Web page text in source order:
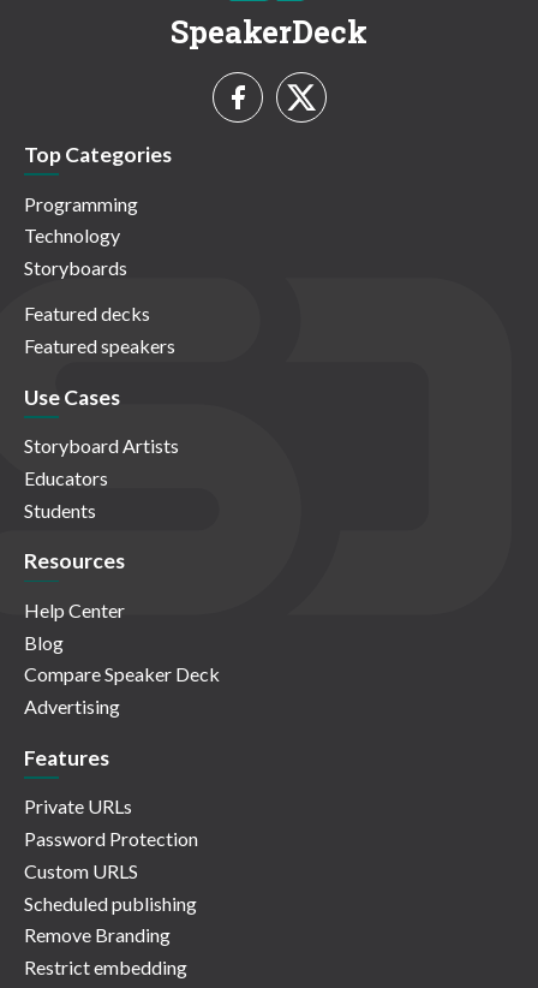
SpeakerDeck
Top Categories
Programming
Technology
Storyboards
Featured decks
Featured speakers
Use Cases
Storyboard Artists
Educators
Students
Resources
Help Center
Blog
Compare Speaker Deck
Advertising
Features
Private URLs
Password Protection
Custom URLS
Scheduled publishing
Remove Branding
Restrict embedding